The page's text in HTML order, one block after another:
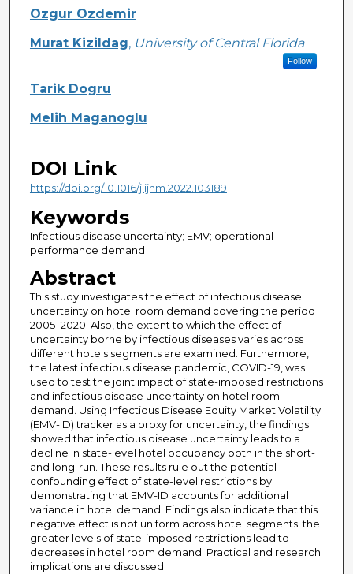
Creator
Ozgur Ozdemir
Murat Kizildag, University of Central Florida
Follow
Tarik Dogru
Melih Maganoglu
DOI Link
https://doi.org/10.1016/j.ijhm.2022.103189
Keywords
Infectious disease uncertainty; EMV; operational
performance demand
Abstract
This study investigates the effect of infectious disease
uncertainty on hotel room demand covering the period
2005–2020. Also, the extent to which the effect of
uncertainty borne by infectious diseases varies across
different hotels segments are examined. Furthermore,
the latest infectious disease pandemic, COVID-19, was
used to test the joint impact of state-imposed restrictions
and infectious disease uncertainty on hotel room
demand. Using Infectious Disease Equity Market Volatility
(EMV-ID) tracker as a proxy for uncertainty, the findings
showed that infectious disease uncertainty leads to a
decline in state-level hotel occupancy both in the short-
and long-run. These results rule out the potential
confounding effect of state-level restrictions by
demonstrating that EMV-ID accounts for additional
variance in hotel demand. Findings also indicate that this
negative effect is not uniform across hotel segments; the
greater levels of state-imposed restrictions lead to
decreases in hotel room demand. Practical and research
implications are discussed.